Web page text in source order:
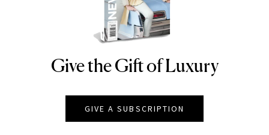
NEWBEAUTY
Give the Gift of Luxury
GIVE A SUBSCRIPTION